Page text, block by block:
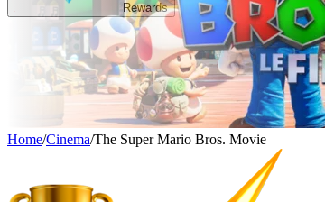
Rewards
Home/Cinema/The Super Mario Bros. Movie